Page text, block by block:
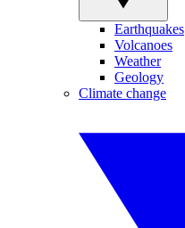
Earthquakes
Volcanoes
Weather
Geology
Climate change